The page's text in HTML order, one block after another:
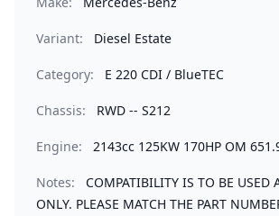
Variant: Diesel Estate
Category: E 220 CDI / BlueTEC
Chassis: RWD -- S212
Engine: 2143cc 125KW 170HP OM
Notes:
COMPATIBILITY IS TO BE USED
ONLY. PLEASE MATCH THE PART